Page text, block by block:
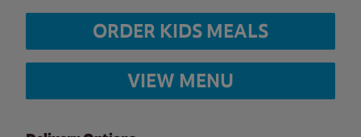
ORDER KIDS MEALS
VIEW MENU